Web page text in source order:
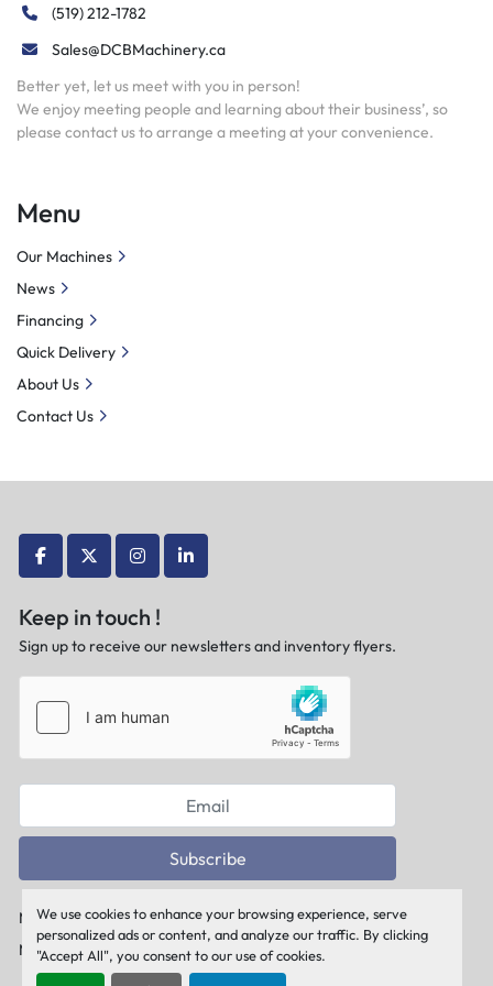
We use cookies to enhance your browsing experience, serve
personalized ads or content, and analyze our traffic. By clicking
"Accept All", you consent to our use of cookies.
facebooktwitterinstagramlinkedin
Keep in touch !
Sign up to receive our newsletters and inventory flyers.
Subscribe
Manage Cookies
Machinio Systemwebsite byMachinio
(519) 212-1782
Sales@DCBMachinery.ca
Better yet, let us meet with you in person!
We enjoy meeting people and learning about their business’, so
please contact us to arrange a meeting at your convenience.
Menu
Our Machines
News
Financing
Quick Delivery
About Us
Contact Us